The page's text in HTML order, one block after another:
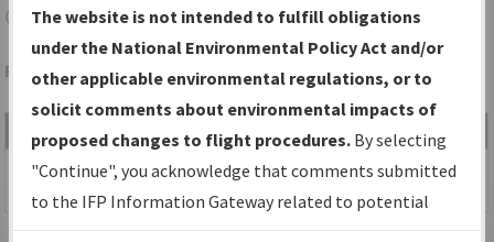
OAKOAKLAND/OAKLAND INTL
Folder Name: 2011031123722107018-OAK-NDBR
Date
CA_OAKLAND_RG10L_OAK.pdf
125,310
bytes
10/30/2014
02:18:43 PM
PDF
The website is not intended to fulfill obligations
under the National Environmental Policy Act and/or
other applicable environmental regulations, or to
solicit comments about environmental impacts of
proposed changes to flight procedures. By selecting
"Continue", you acknowledge that comments submitted
to the IFP Information Gateway related to potential
environmental impacts will not be considered.